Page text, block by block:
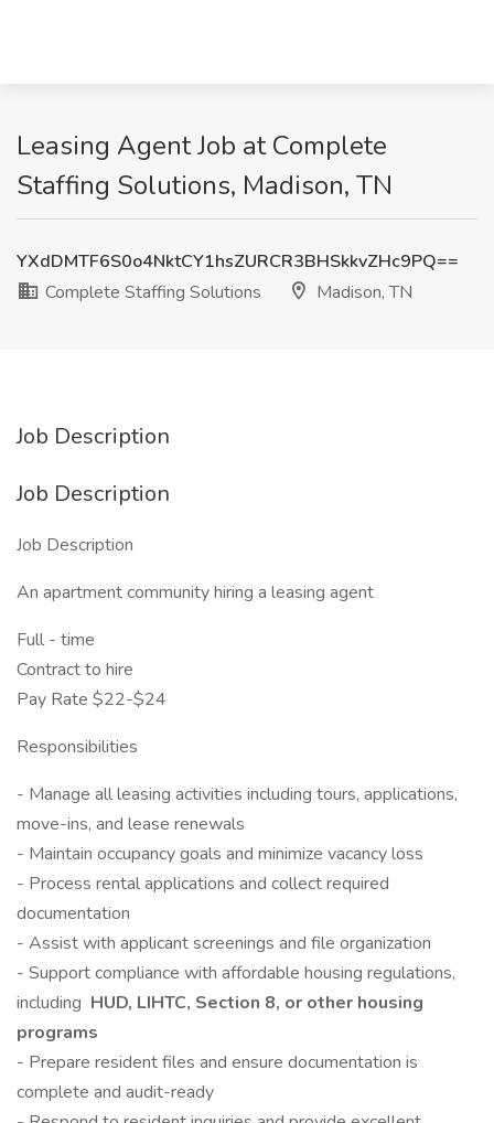
Leasing Agent Job at Complete
Staffing Solutions, Madison, TN
YXdDMTF6S0o4NktCY1hsZURCR3BHSkkvZHc9PQ==
Complete Staffing Solutions
Madison, TN
Job Description
Job Description
Job Description
An apartment community hiring a leasing agent
Full - time
Contract to hire
Pay Rate $22-$24
Responsibilities
- Manage all leasing activities including tours, applications,
move-ins, and lease renewals
- Maintain occupancy goals and minimize vacancy loss
- Process rental applications and collect required
documentation
- Assist with applicant screenings and file organization
- Support compliance with affordable housing regulations,
including HUD, LIHTC, Section 8, or other housing
programs
- Prepare resident files and ensure documentation is
complete and audit-ready